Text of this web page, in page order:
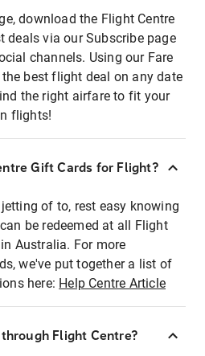
download the Flight Centre
deals via our Subscribe page
channels. Using our Fare
best flight deal on any date
the right airfare to fit your
flights!
Gift Cards for Flight?
of to, rest easy knowing
be redeemed at all Flight
Australia. For more
we've put together a list of
here: Help Centre Article
Flight Centre?